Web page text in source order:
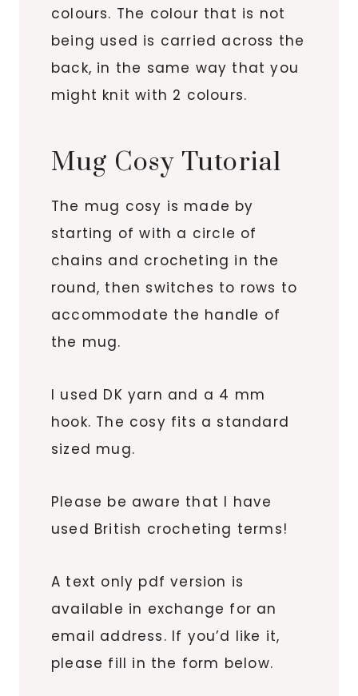
colours. The colour that is not
being used is carried across the
back, in the same way that you
might knit with 2 colours.
Mug Cosy Tutorial
The mug cosy is made by
starting of with a circle of
chains and crocheting in the
round, then switches to rows to
accommodate the handle of
the mug.
I used DK yarn and a 4 mm
hook. The cosy fits a standard
sized mug.
Please be aware that I have
used British crocheting terms!
A text only pdf version is
available in exchange for an
email address. If you’d like it,
please fill in the form below.